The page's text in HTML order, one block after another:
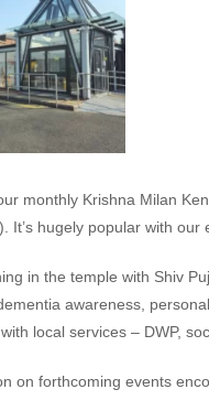
monthly Krishna Milan
It’s hugely popular with
in the temple with Shiv
awareness,
local services – DWP,
on forthcoming events